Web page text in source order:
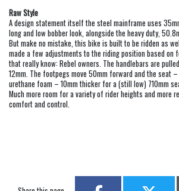
Raw Style
A design statement itself the steel mainframe uses
long and low bobber look, alongside the heavy duty,
But make no mistake, this bike is built to be ridden as
made a few adjustments to the riding position based on
that really know: Rebel owners. The handlebars are
12mm. The footpegs move 50mm forward and the seat
urethane foam – 10mm thicker for a (still low) 710mm
Much more room for a variety of rider heights and more
comfort and control.